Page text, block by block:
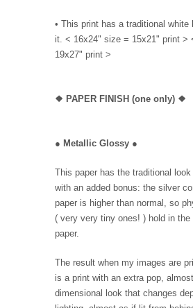
• This print has a traditional white
it. < 16x24" size = 15x21" print >
19x27" print >
❖ PAPER FINISH (one only) ❖
● Metallic Glossy ●
This paper has the traditional
with an added bonus: the silver
paper is higher than normal, so
( very very tiny ones! ) hold in
paper.
The result when my images are
is a print with an extra pop,
dimensional look that changes